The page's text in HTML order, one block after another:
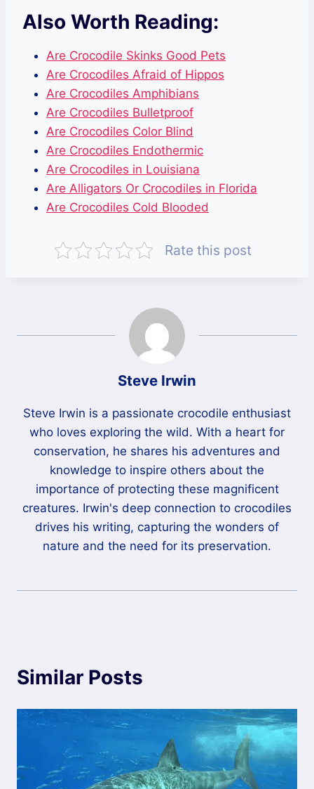
Also Worth Reading:
Are Crocodile Skinks Good Pets
Are Crocodiles Afraid of Hippos
Are Crocodiles Amphibians
Are Crocodiles Bulletproof
Are Crocodiles Color Blind
Are Crocodiles Endothermic
Are Crocodiles in Louisiana
Are Alligators Or Crocodiles in Florida
Are Crocodiles Cold Blooded
Rate this post
Steve Irwin
Steve Irwin is a passionate crocodile enthusiast
who loves exploring the wild. With a heart for
conservation, he shares his adventures and
knowledge to inspire others about the
importance of protecting these magnificent
creatures. Irwin's deep connection to crocodiles
drives his writing, capturing the wonders of
nature and the need for its preservation.
Similar Posts